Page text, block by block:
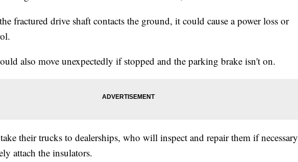
fractured drive shaft contacts the ground, it could cause a power loss or
also move unexpectedly if stopped and the parking brake isn't on.
their trucks to dealerships, who will inspect and repair them if necessary
attach the insulators.